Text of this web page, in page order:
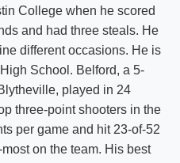
College when he scored
and had three steals. He
different occasions. He is
School. Belford, a 5-
played in 24
three-point shooters in the
per game and hit 23-of-52
on the team. His best